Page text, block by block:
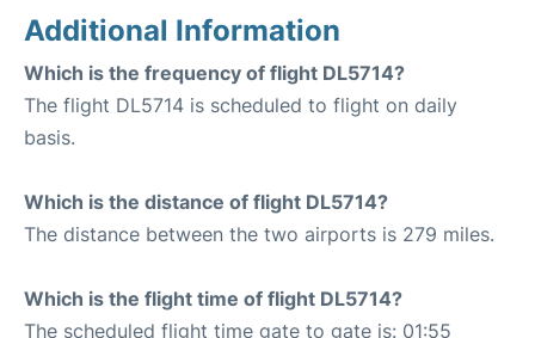
Additional Information
Which is the frequency of flight DL5714?
The flight DL5714 is scheduled to flight on daily
basis.
Which is the distance of flight DL5714?
The distance between the two airports is 279 miles.
Which is the flight time of flight DL5714?
The scheduled flight time gate to gate is: 01:55